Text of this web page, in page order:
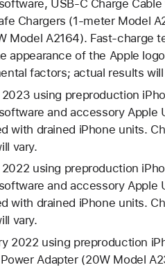
USB‑C Charge
Chargers (1-meter Model
Model A2164). Fast-charge
appearance of the Apple
factors; actual results will
using preproduction
and accessory Apple
with drained iPhone units.
vary.
using preproduction
and accessory Apple
with drained iPhone units.
vary.
2022 using preproduction
Adapter (20W Model